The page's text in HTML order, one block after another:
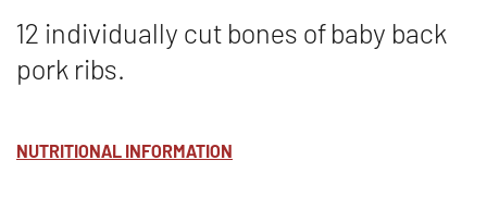
PORK
12 individually cut bones of baby back
pork ribs.
NUTRITIONAL INFORMATION